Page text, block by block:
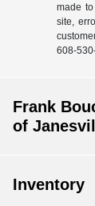
made
site,
608-
Frank
of
Inventory